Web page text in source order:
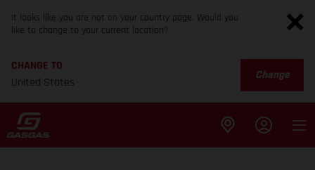
It looks like you are not on your country page. Would you
like to change to your current location?
CHANGE TO
United States
Change